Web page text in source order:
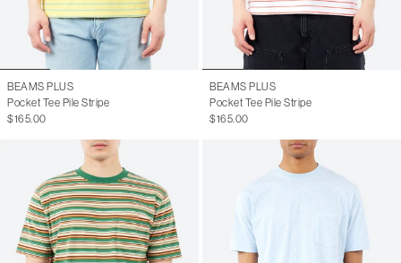
BEAMS PLUS
Pocket Tee Pile Stripe
$165.00
BEAMS PLUS
Pocket Tee Pile Stripe
$165.00